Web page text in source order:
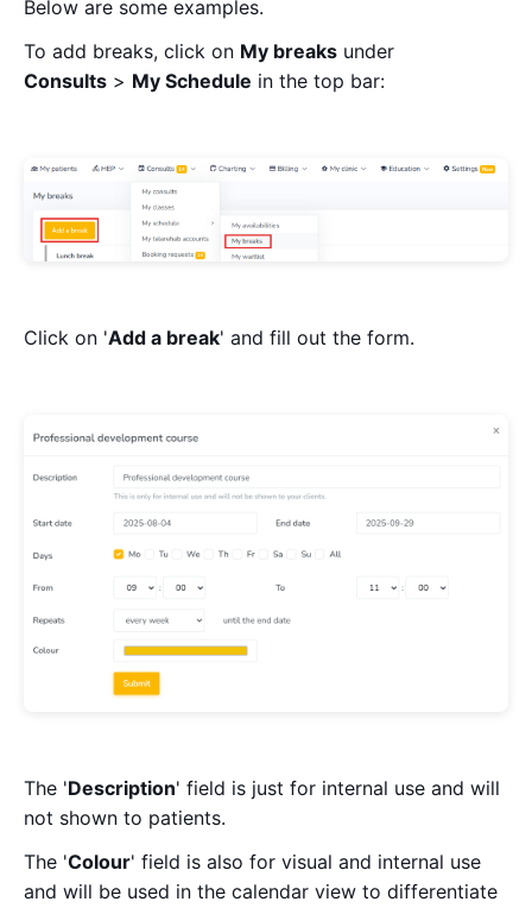
Below are some examples.
To add breaks, click on My breaks under
Consults > My Schedule in the top bar:
Click on 'Add a break' and fill out the form.
The 'Description' field is just for internal use and will
not shown to patients.
The 'Colour' field is also for visual and internal use
and will be used in the calendar view to differentiate